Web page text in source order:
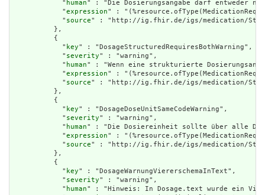
            "
human" : "Die Dosierungsangabe darf
            "
expression" :
            "
source" : "http://ig.fhir.de/igs/medication/
          },
          {
            "
key" : "DosageStructuredRequiresBothWarning",
            "
severity" : "warning",
            "
human" : "Wenn eine strukturierte
            "
expression" :
            "
source" : "http://ig.fhir.de/igs/medication/
          },
          {
            "
key" : "DosageDoseUnitSameCodeWarning",
            "
severity" : "warning",
            "
human" : "Die Dosiereinheit sollte über alle
            "
expression" :
            "
source" : "http://ig.fhir.de/igs/medication/
          },
          {
            "
key" : "DosageWarnungViererschemaInText",
            "
severity" : "warning",
            "
human" : "Hinweis: In Dosage.text wurde ein